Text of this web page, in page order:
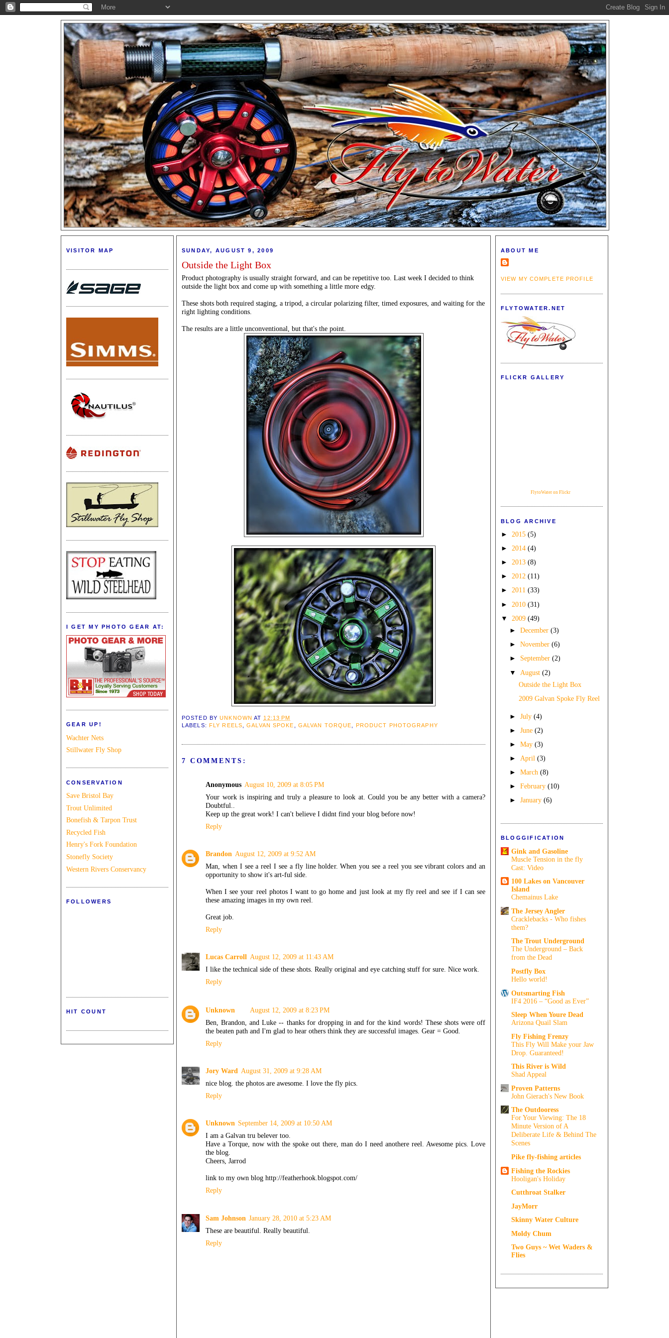
VISITOR MAP
I GET MY PHOTO GEAR AT:
GEAR UP!
Wachter Nets
Stillwater Fly Shop
CONSERVATION
Save Bristol Bay
Trout Unlimited
Bonefish & Tarpon Trust
Recycled Fish
Henry's Fork Foundation
Stonefly Society
Western Rivers Conservancy
FOLLOWERS
HIT COUNT
SUNDAY, AUGUST 9, 2009
Outside the Light Box
Product photography is usually straight forward, and can be repetitive too. Last week I decided to think
outside the light box and come up with something a little more edgy.
These shots both required staging, a tripod, a circular polarizing filter, timed exposures, and waiting for the
right lighting conditions.
The results are a little unconventional, but that's the point.
POSTED BYUNKNOWN AT 12:13 PM
LABELS:
FLY REELS ,GALVAN SPOKE GALVAN TORQUE PRODUCT PHOTOGRAPHY
7 COMMENTS:
Anonymous August 10, 2009 at 8:05 PM
Your work is inspiring and truly a pleasure to look at. Could you be any better with a camera?
Doubtful..
Keep up the great work! I can't believe I didnt find your blog before now!
Reply
Brandon August 12, 2009 at 9:52 AM
Man, when I see a reel I see a fly line holder. When you see a reel you see vibrant colors and an
opportunity to show it's art-ful side.
When I see your reel photos I want to go home and just look at my fly reel and see if I can see
these amazing images in my own reel.
Great job.
Reply
Lucas Carroll August 12, 2009 at 11:43 AM
I like the technical side of these shots. Really original and eye catching stuff for sure. Nice work.
Reply
Unknown
August 12, 2009 at 8:23 PM
Ben, Brandon, and Luke -- thanks for dropping in and for the kind words! These shots were off
the beaten path and I'm glad to hear others think they are successful images. Gear = Good.
Reply
Jory Ward August 31, 2009 at 9:28 AM
nice blog. the photos are awesome. I love the fly pics.
Reply
Unknown September 14, 2009 at 10:50 AM
I am a Galvan tru belever too.
Have a Torque, now with the spoke out there, man do I need anothere reel. Awesome pics. Love
the blog.
Cheers, Jarrod
link to my own blog http://featherhook.blogspot.com/
Reply
Sam Johnson January 28, 2010 at 5:23 AM
These are beautiful. Really beautiful.
Reply
ABOUT ME
VIEW MY COMPLETE PROFILE
FLYTOWATER.NET
FLICKR GALLERY
FlytoWater on Flickr
BLOG ARCHIVE
► 2015 (5)
► 2014 (4)
► 2013 (8)
► 2012 (11)
► 2011 (33)
► 2010 (31)
▼ 2009 (49)
►December(3)
►November(6)
► September(2)
▼ August(2)
Outside the Light Box
2009 Galvan Spoke Fly Reel
►July(4)
►June(2)
►May(3)
► April(3)
►March(8)
►February(10)
►January(6)
BLOGGIFICATION
Gink and Gasoline
Muscle Tension in the fly
Cast: Video
100 Lakes on Vancouver
Island
Chemainus Lake
The Jersey Angler
Cracklebacks - Who fishes
them?
The Trout Underground
The Underground – Back
from the Dead
Postfly Box
Hello world!
Outsmarting Fish
IF4 2016 – “Good as Ever”
Sleep When Youre Dead
Arizona Quail Slam
Fly Fishing Frenzy
This Fly Will Make your Jaw
Drop. Guaranteed!
This River is Wild
Shad Appeal
Proven Patterns
John Gierach's New Book
The Outdooress
For Your Viewing: The 18
Minute Version of A
Deliberate Life & Behind The
Scenes
Pike fly-fishing articles
Fishing the Rockies
Hooligan's Holiday
Cutthroat Stalker
JayMorr
Skinny Water Culture
Moldy Chum
Two Guys ~ Wet Waders &
Flies